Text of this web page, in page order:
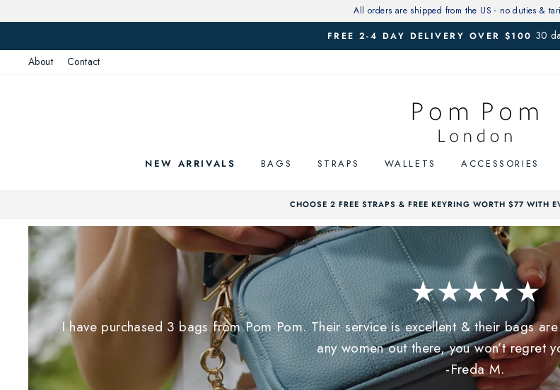
to
All orders are shipped from the US - no duties &
Pause
FREE 2-4 DAY DELIVERY OVER $100 30
About
Contact
NEW ARRIVALS BAGS STRAPS WALLETS ACCESSORIES
CHOOSE 2 FREE STRAPS & FREE KEYRING WORTH $77 WITH
★★★★★
I have purchased 3 bags from Pom Pom. Their service is excellent & their bags
any women out there, you won’t regret
-Freda M.